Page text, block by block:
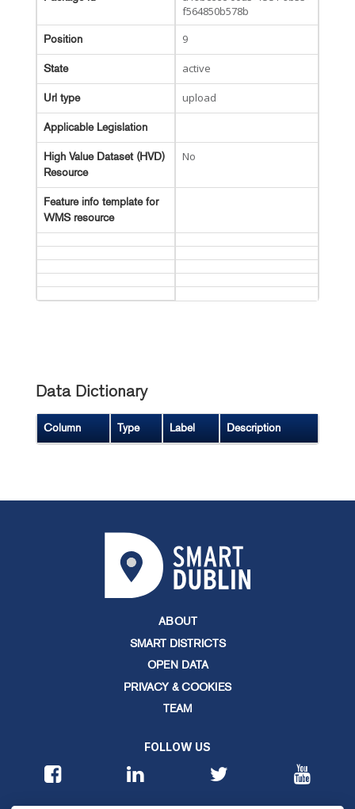
f564850b578b
Position 9
State active
Url type upload
Applicable Legislation
High Value Dataset (HVD)
Resource
No
Feature info template for
WMS resource
Data Dictionary
Column Type Label Description
ABOUT
SMART DISTRICTS
OPEN DATA
PRIVACY & COOKIES
TEAM
FOLLOW US